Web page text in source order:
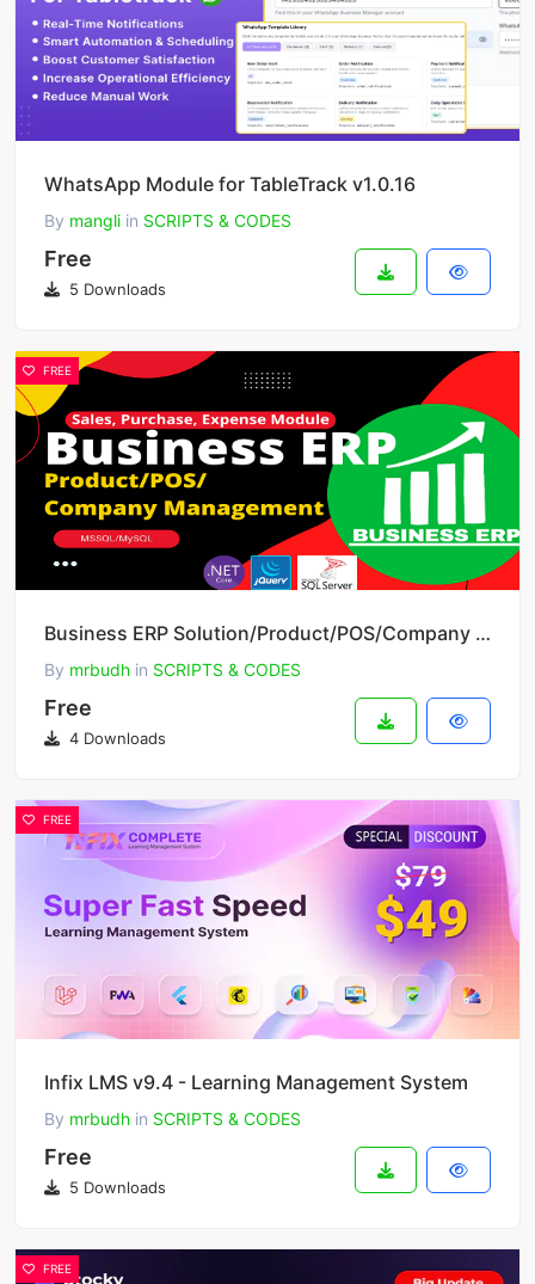
WhatsApp Module for TableTrack v1.0.16
By mangli in SCRIPTS & CODES
Free
5 Downloads
FREE
Business ERP Solution/Product/POS/Company Management v3.0.5
By mrbudh in SCRIPTS & CODES
Free
4 Downloads
FREE
Infix LMS v9.4 - Learning Management System
By mrbudh in SCRIPTS & CODES
Free
5 Downloads
FREE